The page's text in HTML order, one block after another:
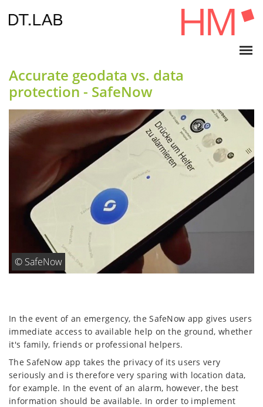
Accurate geodata vs. data
protection - SafeNow
In the event of an emergency, the SafeNow app gives users
immediate access to available help on the ground, whether
it's family, friends or professional helpers.
The SafeNow app takes the privacy of its users very
seriously and is therefore very sparing with location data,
for example. In the event of an alarm, however, the best
information should be available. In order to implement